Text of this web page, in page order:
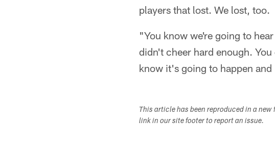
players that lost. We lost, too.
"You know we're going to
didn't cheer hard enough.
know it's going to happen
This article has been reproduced in a
link in our site footer to report an issue.